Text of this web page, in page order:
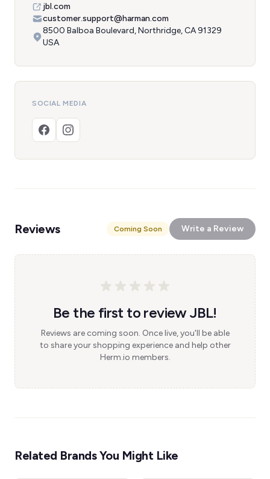
jbl.com
customer.support@harman.com
8500 Balboa Boulevard, Northridge, CA 91329
USA
SOCIAL MEDIA
Reviews Coming Soon Write a Review
Be the first to review JBL!
Reviews are coming soon. Once live, you'll be able
to share your shopping experience and help other
Herm.io members.
Related Brands You Might Like